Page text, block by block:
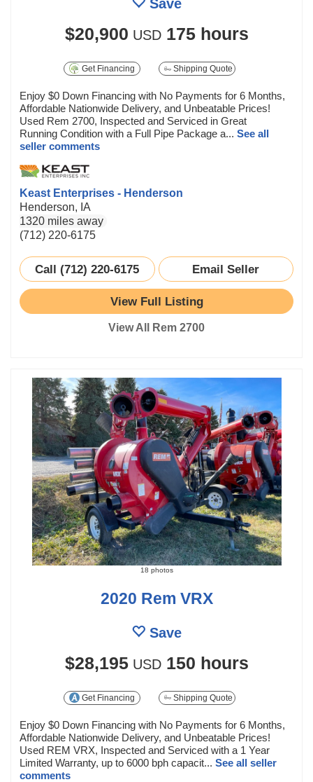
Save
$20,900 USD 175 hours
Get Financing Shipping Quote
Enjoy $0 Down Financing with No Payments for 6 Months,
Affordable Nationwide Delivery, and Unbeatable Prices!
Used Rem 2700, Inspected and Serviced in Great
Running Condition with a Full Pipe Package a... See all
seller comments
Keast Enterprises - Henderson
Henderson, IA
1320 miles away
(712) 220-6175
Call (712) 220-6175 Email Seller
View Full Listing
View All Rem 2700
18 photos
2020 Rem VRX
Save
$28,195USD 150 hours
Get Financing Shipping Quote
Enjoy $0 Down Financing with No Payments for 6 Months,
Affordable Nationwide Delivery, and Unbeatable Prices!
Used REM VRX, Inspected and Serviced with a 1 Year
Limited Warranty, up to 6000 bph capacit... See all seller
comments